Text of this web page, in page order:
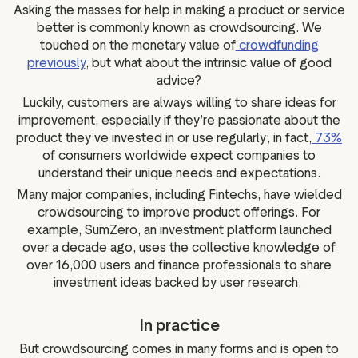
Asking the masses for help in making a product or service
better is commonly known as crowdsourcing. We
touched on the monetary value ofcrowdfunding
previously, but what about the intrinsic value of good
advice?
Luckily, customers are always willing to share ideas for
improvement, especially if they’re passionate about the
product they’ve invested in or use regularly; in fact, 73%
of consumers worldwide expect companies to
understand their unique needs and expectations.
Many major companies, including Fintechs, have wielded
crowdsourcing to improve product offerings. For
example, SumZero, an investment platform launched
over a decade ago, uses the collective knowledge of
over 16,000 users and finance professionals to share
investment ideas backed by user research.
In practice
But crowdsourcing comes in many forms and is open to